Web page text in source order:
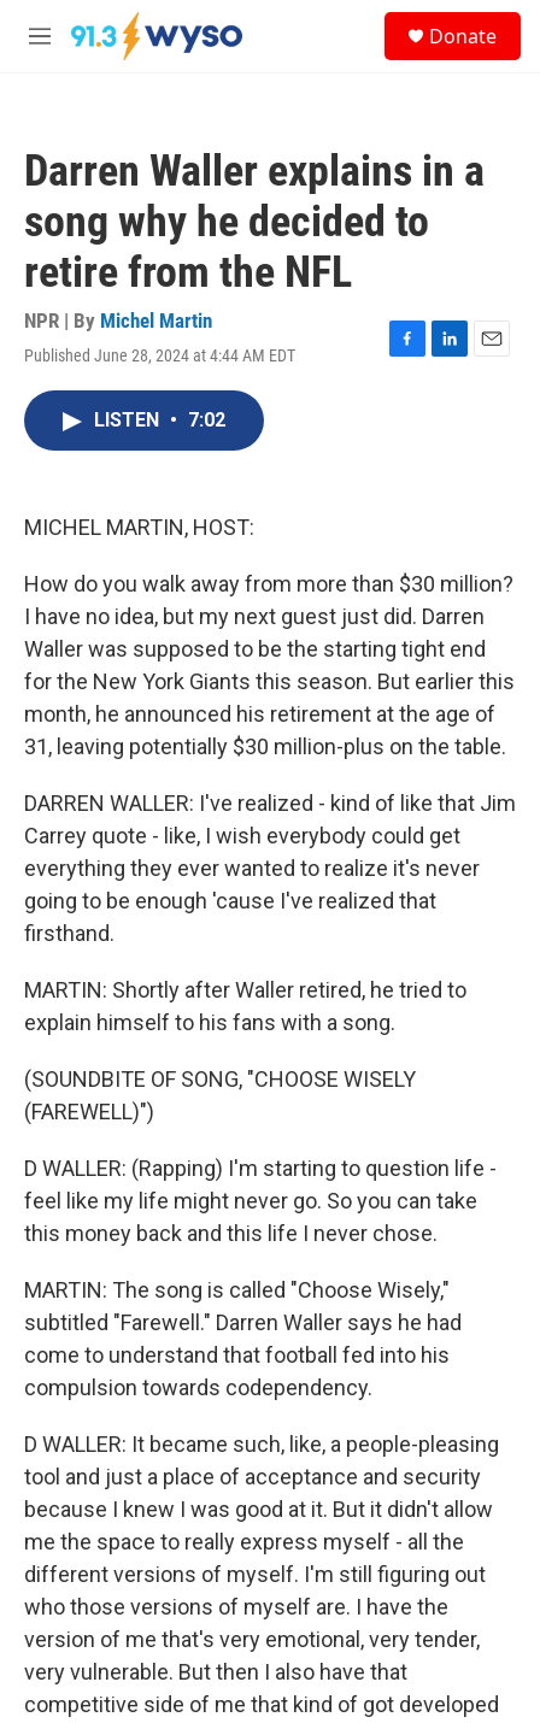
Skip to main content
M
Donate
Darren Waller explains in a
song why he decided to
retire from the NFL
NPR | By Michel Martin
Published June 28, 2024 at 4:44 AM EDT
F
L
E
LISTEN • 7:02
MICHEL MARTIN, HOST:
How do you walk away from more than $30 million?
I have no idea, but my next guest just did. Darren
Waller was supposed to be the starting tight end
for the New York Giants this season. But earlier this
month, he announced his retirement at the age of
31, leaving potentially $30 million-plus on the table.
DARREN WALLER: I've realized - kind of like that Jim
Carrey quote - like, I wish everybody could get
everything they ever wanted to realize it's never
going to be enough 'cause I've realized that
firsthand.
MARTIN: Shortly after Waller retired, he tried to
explain himself to his fans with a song.
(SOUNDBITE OF SONG, "CHOOSE WISELY
(FAREWELL)")
D WALLER: (Rapping) I'm starting to question life -
feel like my life might never go. So you can take
this money back and this life I never chose.
MARTIN: The song is called "Choose Wisely,"
subtitled "Farewell." Darren Waller says he had
come to understand that football fed into his
compulsion towards codependency.
D WALLER: It became such, like, a people-pleasing
tool and just a place of acceptance and security
because I knew I was good at it. But it didn't allow
me the space to really express myself - all the
different versions of myself. I'm still figuring out
who those versions of myself are. I have the
version of me that's very emotional, very tender,
very vulnerable. But then I also have that
competitive side of me that kind of got developed